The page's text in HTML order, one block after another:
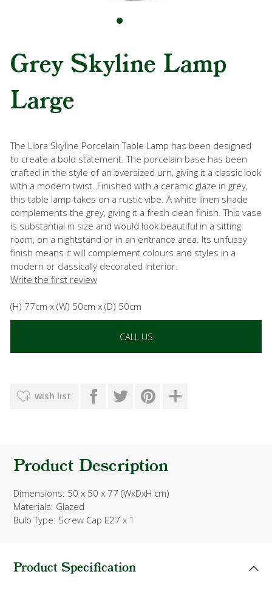
Grey Skyline Lamp
Large
The Libra Skyline Porcelain Table Lamp has been designed
to create a bold statement. The porcelain base has been
crafted in the style of an oversized urn, giving it a classic look
with a modern twist. Finished with a ceramic glaze in grey,
this table lamp takes on a rustic vibe. A white linen shade
complements the grey, giving it a fresh clean finish. This vase
is substantial in size and would look beautiful in a sitting
room, on a nightstand or in an entrance area. Its unfussy
finish means it will complement colours and styles in a
modern or classically decorated interior.
Write the first review
(H) 77cm x (W) 50cm x (D) 50cm
CALL US
wish list
Product Description
Dimensions: 50 x 50 x 77 (WxDxH cm)
Materials: Glazed
Bulb Type: Screw Cap E27 x 1
Product Specification